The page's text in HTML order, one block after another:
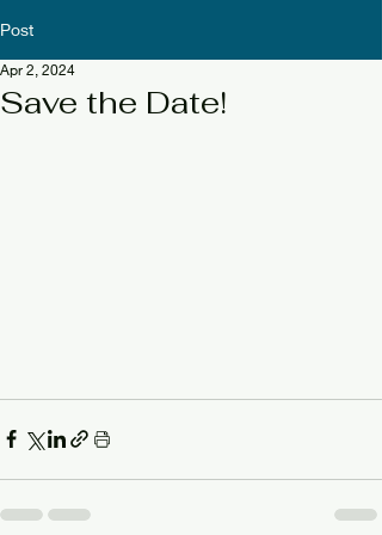
Post
Save the Date!
Apr 2, 2024